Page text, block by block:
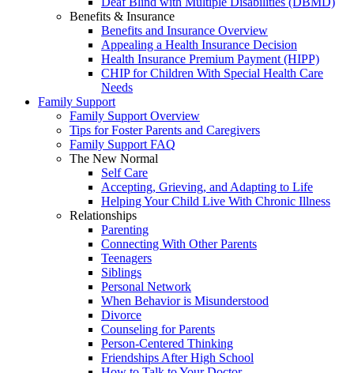
Benefits & Insurance
Benefits and Insurance Overview
Appealing a Health Insurance Decision
Health Insurance Premium Payment (HIPP)
CHIP for Children With Special Health Care
Needs
Family Support
Family Support Overview
Tips for Foster Parents and Caregivers
Family Support FAQ
The New Normal
Self Care
Accepting, Grieving, and Adapting to Life
Helping Your Child Live With Chronic Illness
Relationships
Parenting
Connecting With Other Parents
Teenagers
Siblings
Personal Network
When Behavior is Misunderstood
Divorce
Counseling for Parents
Person-Centered Thinking
Friendships After High School